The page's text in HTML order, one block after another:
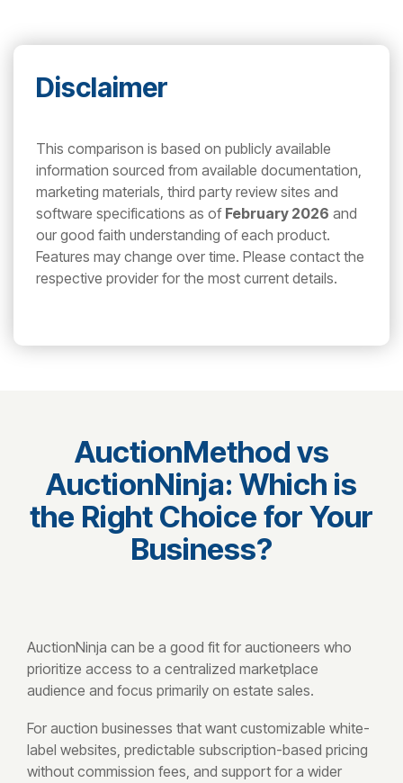
Disclaimer
This comparison is based on publicly available
information sourced from available documentation,
marketing materials, third party review sites and
software specifications as of February 2026 and
our good faith understanding of each product.
Features may change over time. Please contact the
respective provider for the most current details.
AuctionMethod vs
AuctionNinja: Which is
the Right Choice for Your
Business?
AuctionNinja can be a good fit for auctioneers who
prioritize access to a centralized marketplace
audience and focus primarily on estate sales.
For auction businesses that want customizable white-
label websites, predictable subscription-based pricing
without commission fees, and support for a wider